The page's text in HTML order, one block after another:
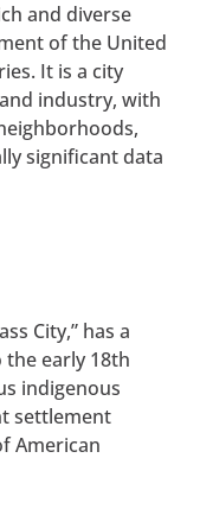
and diverse
of the United
It is a city
industry, with
significant data
City,” has a
early 18th
indigenous
settlement
American